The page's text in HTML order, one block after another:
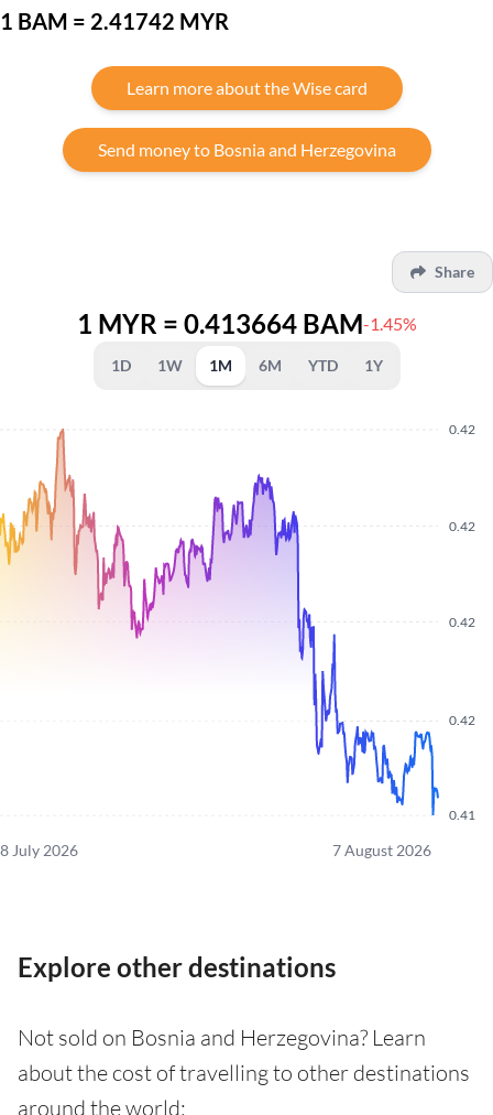
1 BAM = 2.41742 MYR
Learn more about the Wise card
Send money to Bosnia and Herzegovina
Share
1 MYR = 0.413664 BAM-1.45%
1D 1W 1M 6M YTD 1Y
0.41
0.42
0.42
0.42
0.42
8 July 2026 7 August 2026
Explore other destinations
Not sold on Bosnia and Herzegovina? Learn
about the cost of travelling to other destinations
around the world: